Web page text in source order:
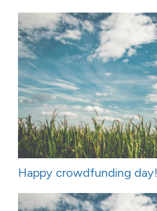
Happy crowdfunding day!